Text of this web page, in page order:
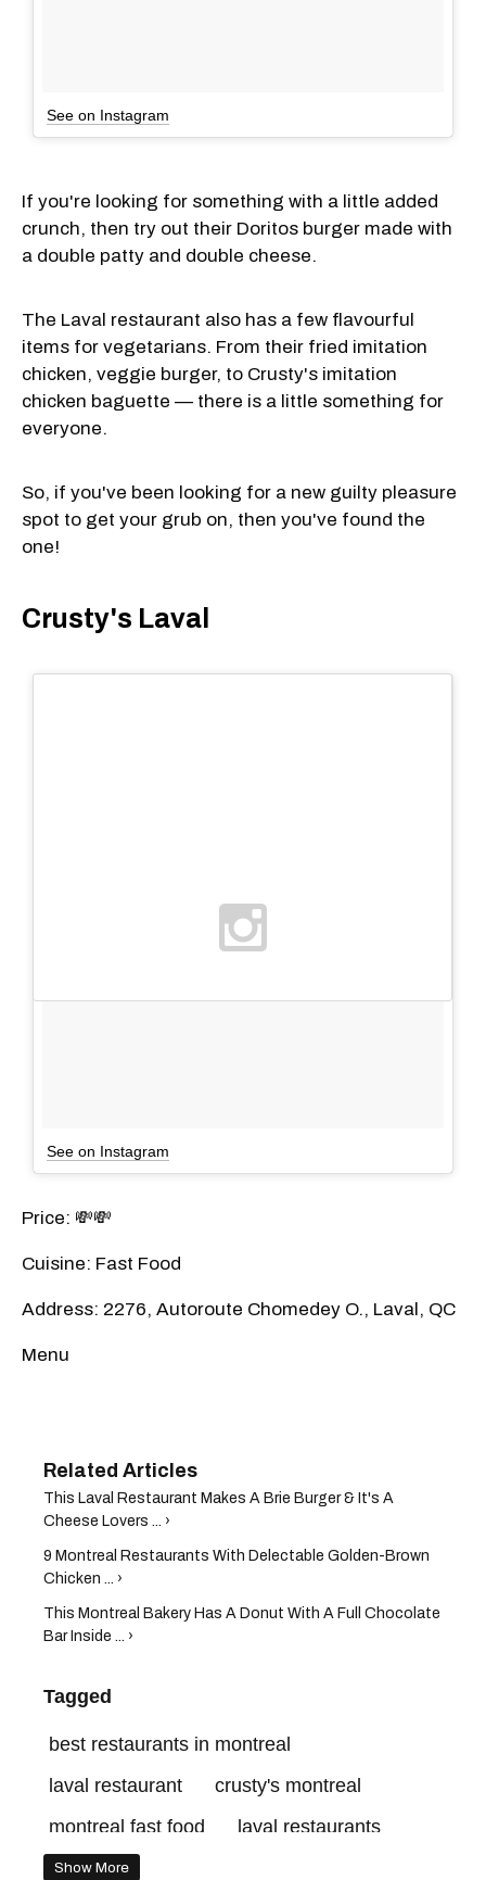
See on Instagram
If you're looking for something with a little added
crunch, then try out their Doritos burger made with
a double patty and double cheese.
The Laval restaurant also has a few flavourful
items for vegetarians. From their fried imitation
chicken, veggie burger, to Crusty's imitation
chicken baguette — there is a little something for
everyone.
So, if you've been looking for a new guilty pleasure
spot to get your grub on, then you've found the
one!
Crusty's Laval
See on Instagram
Price: 💸💸
Cuisine: Fast Food
Address: 2276, Autoroute Chomedey O., Laval, QC
Menu
This Laval Restaurant Makes A Brie Burger & It's A
Cheese Lovers ... ›
9 Montreal Restaurants With Delectable Golden-Brown
Chicken ... ›
This Montreal Bakery Has A Donut With A Full Chocolate
Bar Inside ... ›
Tagged
best restaurants in montreal
laval restaurant
crusty's montreal
montreal fast food
laval restaurants
montreal restaurant
Show More